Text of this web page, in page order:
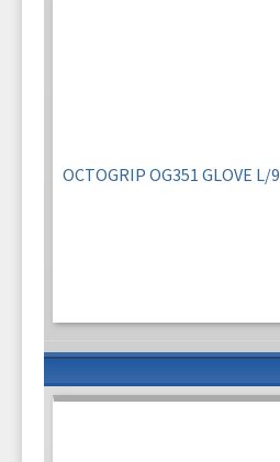
OCTOGRIP OG351 GLOVE L/9